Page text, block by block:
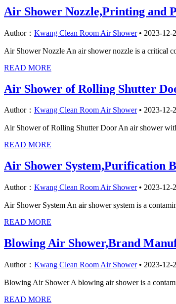
Air Shower Nozzle,Printing and
Author： Kwang Clean Room Air Shower• 2023-12-
Air Shower Nozzle An air shower nozzle is a critical
READ MORE
Air Shower of Rolling Shutter
Author： Kwang Clean Room Air Shower• 2023-12-
Air Shower of Rolling Shutter Door An air shower
READ MORE
Air Shower System,Purification
Author： Kwang Clean Room Air Shower• 2023-12-
Air Shower System An air shower system is a
READ MORE
Blowing Air Shower,Brand
Author： Kwang Clean Room Air Shower• 2023-12-
Blowing Air Shower A blowing air shower is a
READ MORE